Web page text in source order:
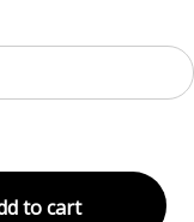
to cart